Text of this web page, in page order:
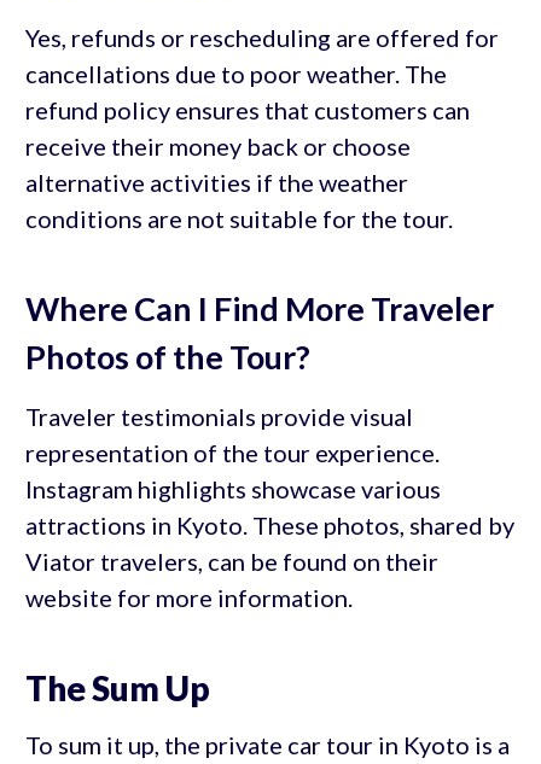
Yes, refunds or rescheduling are offered for
cancellations due to poor weather. The
refund policy ensures that customers can
receive their money back or choose
alternative activities if the weather
conditions are not suitable for the tour.
Where Can I Find More Traveler
Photos of the Tour?
Traveler testimonials provide visual
representation of the tour experience.
Instagram highlights showcase various
attractions in Kyoto. These photos, shared by
Viator travelers, can be found on their
website for more information.
The Sum Up
To sum it up, the private car tour in Kyoto is a